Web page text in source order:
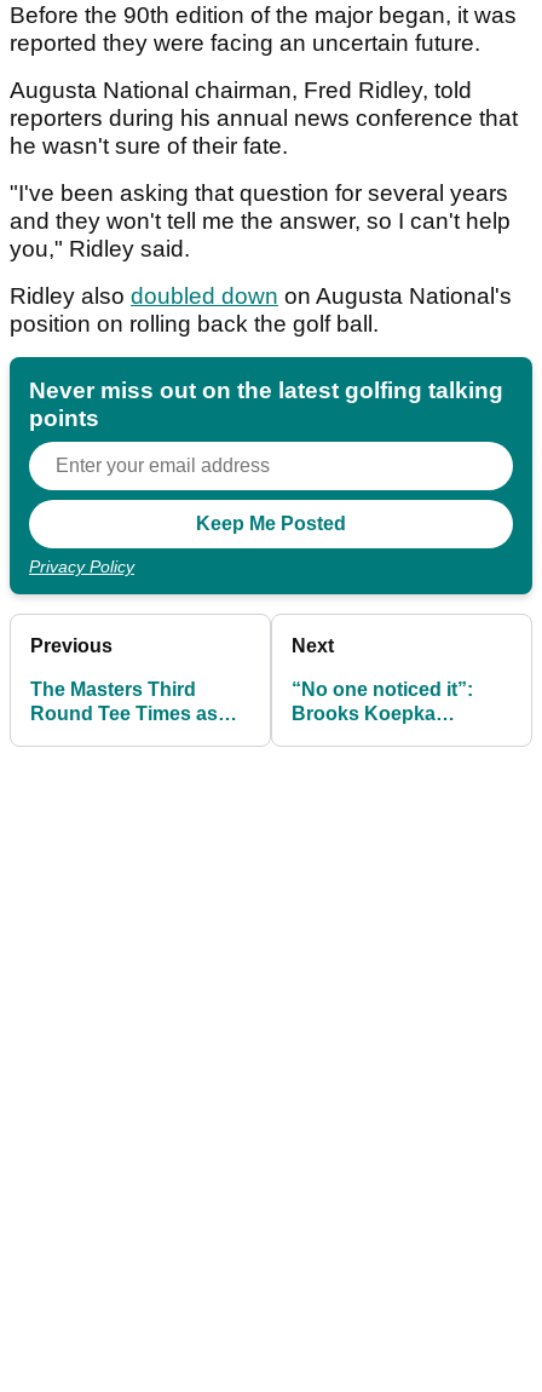
Before the 90th edition of the major began, it was
reported they were facing an uncertain future.
Augusta National chairman, Fred Ridley, told
reporters during his annual news conference that
he wasn't sure of their fate.
"I've been asking that question for several years
and they won't tell me the answer, so I can't help
you," Ridley said.
Ridley also doubled down on Augusta National's
position on rolling back the golf ball.
Never miss out on the latest golfing talking
points
Privacy Policy
Previous
The Masters Third
Round Tee Times as
Next
“No one noticed it”:
Brooks Koepka